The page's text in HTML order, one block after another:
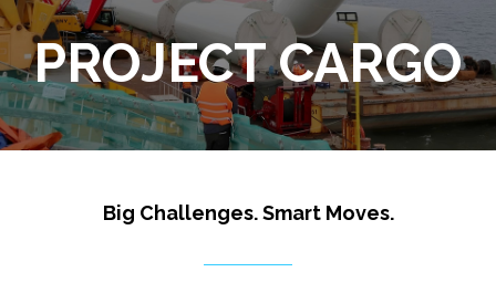
PROJECT CARGO
Big Challenges. Smart Moves.